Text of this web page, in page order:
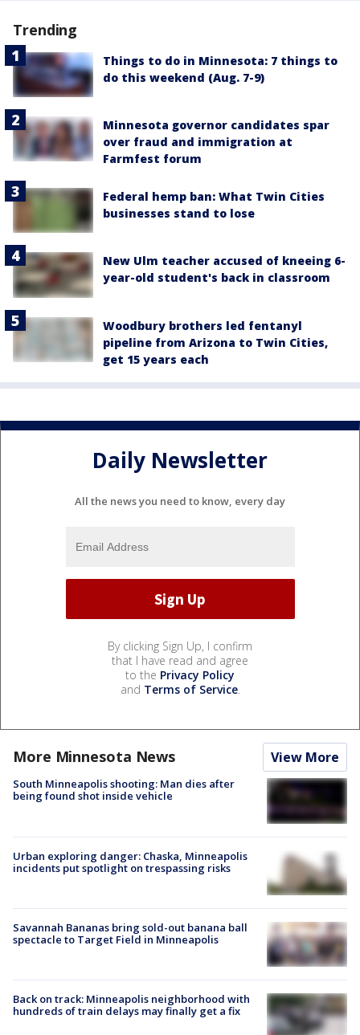
Trending
Things to do in Minnesota: 7 things to
do this weekend (Aug. 7-9)
Minnesota governor candidates spar
over fraud and immigration at
Farmfest forum
Federal hemp ban: What Twin Cities
businesses stand to lose
New Ulm teacher accused of kneeing 6-
year-old student's back in classroom
Woodbury brothers led fentanyl
pipeline from Arizona to Twin Cities,
get 15 years each
Daily Newsletter
All the news you need to know, every day
By clicking Sign Up, I confirm
that I have read and agree
to the Privacy Policy
and Terms of Service.
More Minnesota News View More
South Minneapolis shooting: Man dies after
being found shot inside vehicle
Urban exploring danger: Chaska, Minneapolis
incidents put spotlight on trespassing risks
Savannah Bananas bring sold-out banana ball
spectacle to Target Field in Minneapolis
Back on track: Minneapolis neighborhood with
hundreds of train delays may finally get a fix